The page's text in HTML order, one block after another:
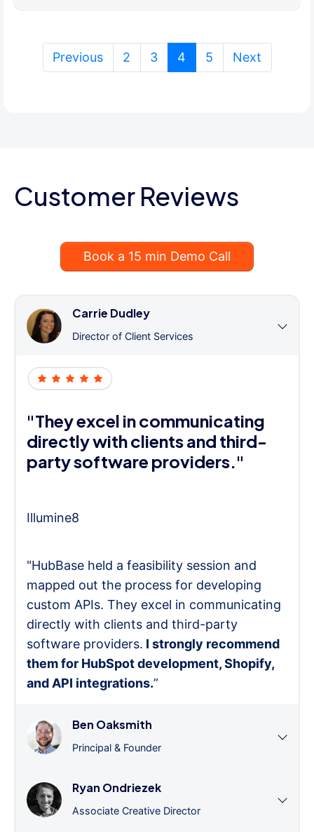
Previous 2 3 4 (current)
5 Next
Customer Reviews
Book a 15 min Demo Call
Carrie Dudley
Director of Client Services
"They excel in communicating
directly with clients and third-
party software providers."
Illumine8
"HubBase held a feasibility session and
mapped out the process for developing
custom APIs. They excel in communicating
directly with clients and third-party
software providers. I strongly recommend
them for HubSpot development, Shopify,
and API integrations.”
Ben Oaksmith
Principal & Founder
Ryan Ondriezek
Associate Creative Director